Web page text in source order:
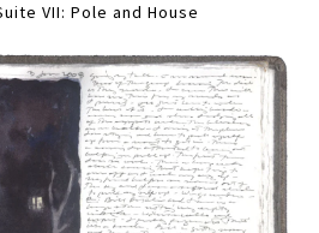
VII: Pole and House